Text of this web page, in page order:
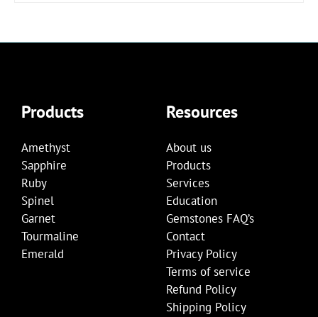
Products
Amethyst
Sapphire
Ruby
Spinel
Garnet
Tourmaline
Emerald
Resources
About us
Products
Services
Education
Gemstones FAQ’s
Contact
Privacy Policy
Terms of service
Refund Policy
Shipping Policy